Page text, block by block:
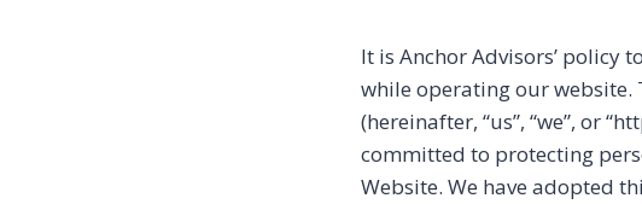
It is Anchor Advisors’ policy
while operating our website.
(hereinafter, “us”, “we”, or
committed to protecting
Website. We have adopted